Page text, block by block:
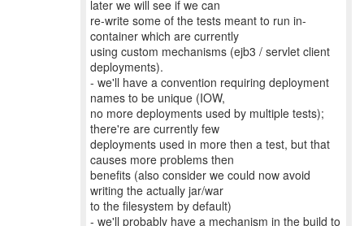
later we will see if we can
re-write some of the tests meant to run in-
container which are currently
using custom mechanisms (ejb3 / servlet client
deployments).
- we'll have a convention requiring deployment
names to be unique (IOW,
no more deployments used by multiple tests);
there're are currently few
deployments used in more then a test, but that
causes more problems then
benefits (also consider we could now avoid
writing the actually jar/war
to the filesystem by default)
- we'll probably have a mechanism in the build to